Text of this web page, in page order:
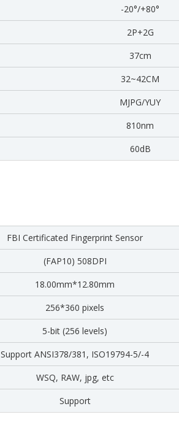
-20°/+80°
2P+2G
37cm
32~42CM
MJPG/YUY
810nm
60dB
FBI Certificated Fingerprint Sensor
(FAP10) 508DPI
18.00mm*12.80mm
256*360 pixels
5-bit (256 levels)
Support ANSI378/381, ISO19794-5/-4
WSQ, RAW, jpg, etc
Support